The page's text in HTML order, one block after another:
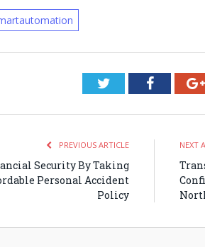
Twitter
PREVIOUS ARTICLE
Security By Taking
Personal Accident
Policy
NEXT